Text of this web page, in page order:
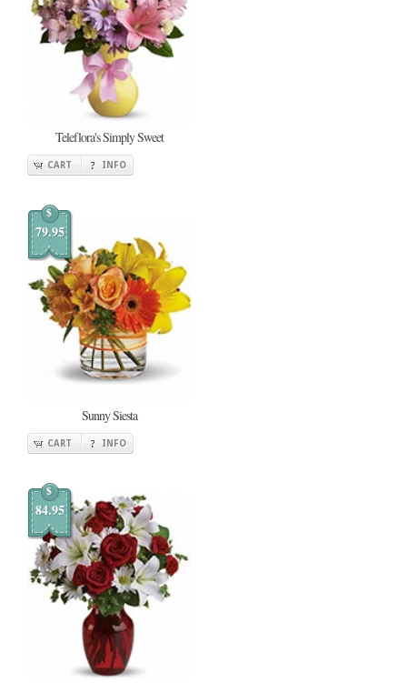
Teleflora's Simply Sweet
CART INFO
$
79.95
Sunny Siesta
CART INFO
$
84.95